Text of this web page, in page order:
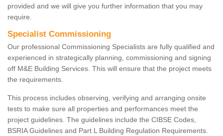
provided and we will give you further information that you may
require.
Specialist Commissioning
Our professional Commissioning Specialists are fully qualified and
experienced in strategically planning, commissioning and signing
off M&E Building Services. This will ensure that the project meets
the requirements.
This process includes observing, verifying and arranging onsite
tests to make sure all properties and performances meet the
project guidelines. The guidelines include the CIBSE Codes,
BSRIA Guidelines and Part L Building Regulation Requirements.